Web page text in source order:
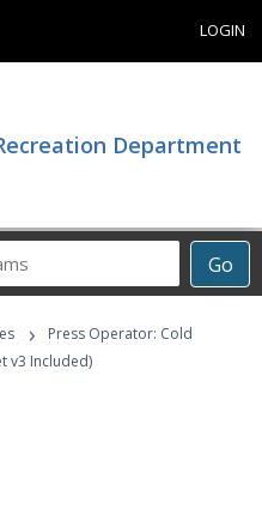
LOGIN
Department
Go
›
Press Operator: Cold
v3 Included)